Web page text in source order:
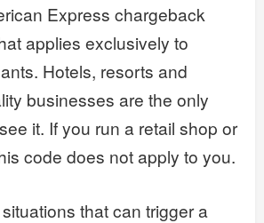
Express chargeback
applies exclusively to
Hotels, resorts and
businesses are the only
it. If you run a retail shop or
code does not apply to you.
that can trigger a